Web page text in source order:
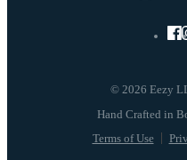
© 2026 Eezy
Terms of Use